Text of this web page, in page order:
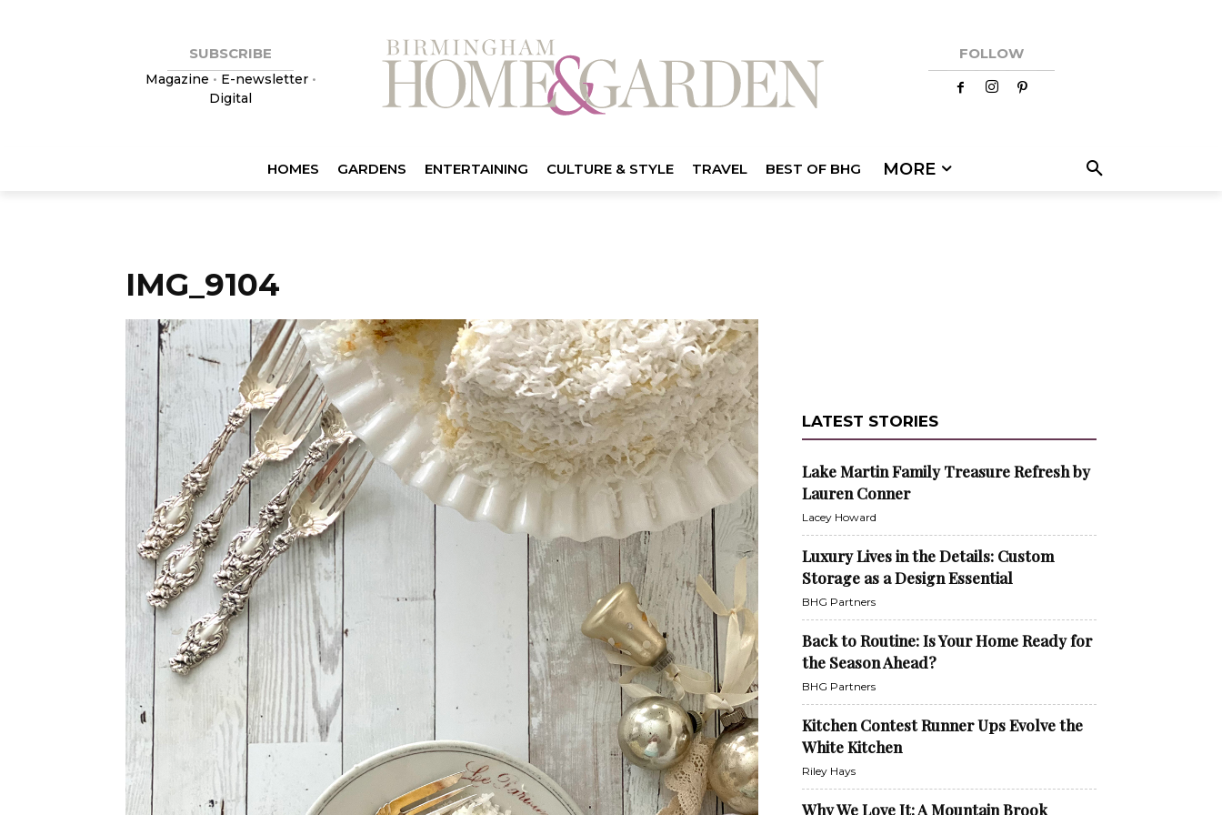
SUBSCRIBE
Magazine • E-newsletter•
Digital
FOLLOW
HOMES GARDENS ENTERTAINING CULTURE & STYLE TRAVEL BEST OF BHG MORE
IMG_9104
LATEST STORIES
Lake Martin Family Treasure Refresh by
Lauren Conner
Lacey Howard
Luxury Lives in the Details: Custom
Storage as a Design Essential
BHG Partners
Back to Routine: Is Your Home Ready for
the Season Ahead?
BHG Partners
Kitchen Contest Runner Ups Evolve the
White Kitchen
Riley Hays
Why We Love It: A Mountain Brook